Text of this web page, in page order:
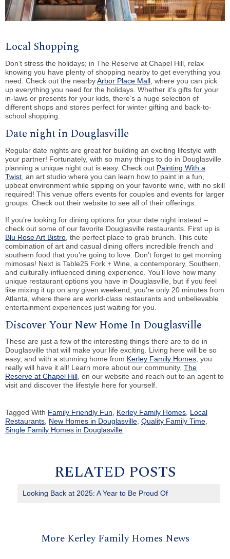
Local Shopping
Don’t stress the holidays; in The Reserve at Chapel Hill, relax
knowing you have plenty of shopping nearby to get everything you
need. Check out the nearbyArbor Place Mall , where you can pick
up everything you need for the holidays. Whether it’s gifts for your
in-laws or presents for your kids, there’s a huge selection of
different shops and stores perfect for winter gifting and back-to-
school shopping.
Date night in Douglasville
Regular date nights are great for building an exciting lifestyle with
your partner! Fortunately, with so many things to do in Douglasville
planning a unique night out is easy. Check out Painting With a
Twist , an art studio where you can learn how to paint in a fun,
upbeat environment while sipping on your favorite wine, with no skill
required! This venue offers events for couples and events for larger
groups. Check out their website to see all of their offerings.
If you’re looking for dining options for your date night instead –
check out some of our favorite Douglasville restaurants. First up is
Blu Rose Art Bistro , the perfect place to grab brunch. This cute
combination of art and casual dining offers incredible french and
southern food that you’re going to love. Don’t forget to get morning
mimosas! Next is Table25 Fork + Wine, a contemporary, Southern,
and culturally-influenced dining experience. You’ll love how many
unique restaurant options you have in Douglasville, but if you feel
like mixing it up on any given weekend, you’re only 20 minutes from
Atlanta, where there are world-class restaurants and unbelievable
entertainment experiences just waiting for you.
Discover Your New Home In Douglasville
These are just a few of the interesting things there are to do in
Douglasville that will make your life exciting. Living here will be so
easy, and with a stunning home from Kerley Family Homes, you
really will have it all! Learn more about our community, The
Reserve at Chapel Hill, on our website and reach out to an agent to
visit and discover the lifestyle here for yourself.
Tagged With Family Friendly Fun, Kerley Family Homes, Local
Restaurants, New Homes in Douglasville, Quality Family Time,
Single Family Homes in Douglasville
RELATED POSTS
Looking Back at 2025: A Year to Be Proud Of
More Kerley Family Homes News